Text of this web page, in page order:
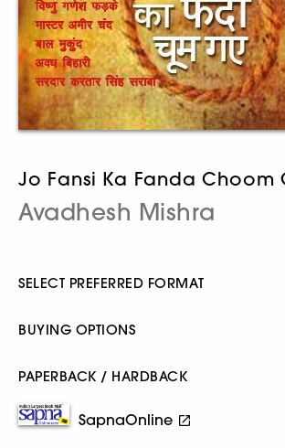
Jo Fansi Ka Fanda Choom
Avadhesh Mishra
SELECT PREFERRED FORMAT
BUYING OPTIONS
PAPERBACK / HARDBACK
SapnaOnline